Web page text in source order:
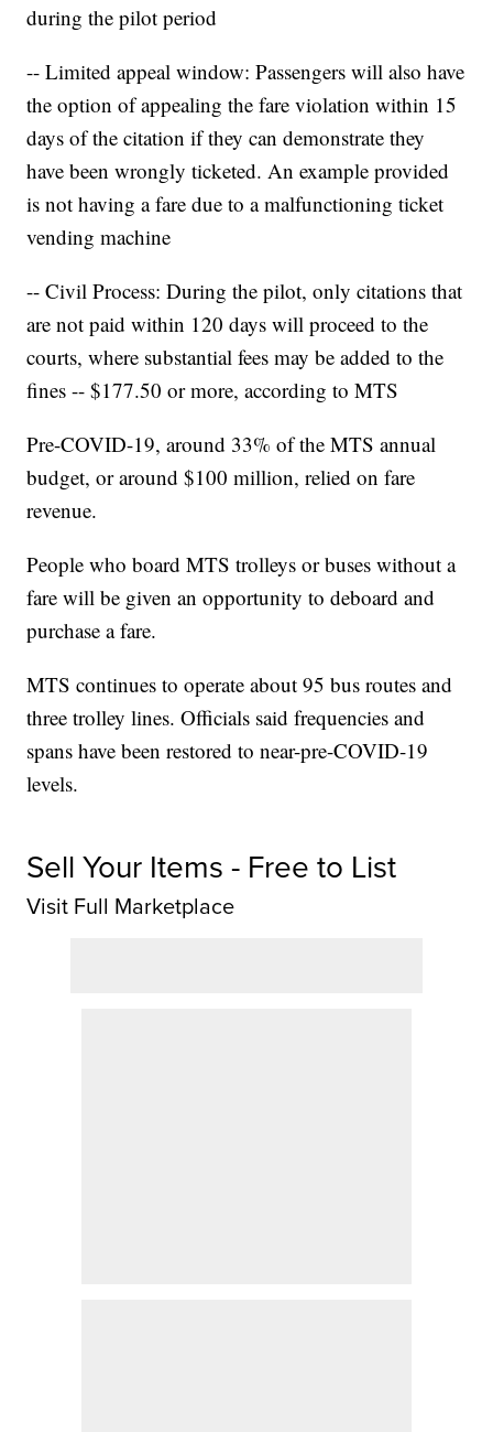
during the pilot period
-- Limited appeal window: Passengers will also have
the option of appealing the fare violation within 15
days of the citation if they can demonstrate they
have been wrongly ticketed. An example provided
is not having a fare due to a malfunctioning ticket
vending machine
-- Civil Process: During the pilot, only citations that
are not paid within 120 days will proceed to the
courts, where substantial fees may be added to the
fines -- $177.50 or more, according to MTS
Pre-COVID-19, around 33% of the MTS annual
budget, or around $100 million, relied on fare
revenue.
People who board MTS trolleys or buses without a
fare will be given an opportunity to deboard and
purchase a fare.
MTS continues to operate about 95 bus routes and
three trolley lines. Officials said frequencies and
spans have been restored to near-pre-COVID-19
levels.
Sell Your Items - Free to List
Visit Full Marketplace